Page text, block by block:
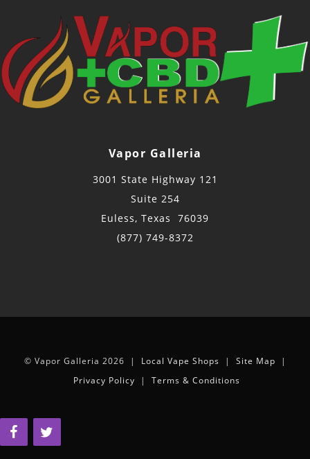
Vapor Galleria
3001 State Highway 121
Suite 254
Euless, Texas 76039
(877) 749-8372
© Vapor Galleria 2026 | Local Vape Shops | Site Map |
Privacy Policy | Terms & Conditions